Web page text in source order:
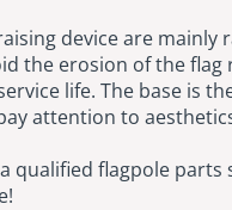
device are mainly
the erosion of the flag
life. The base is
attention to
qualified flagpole parts